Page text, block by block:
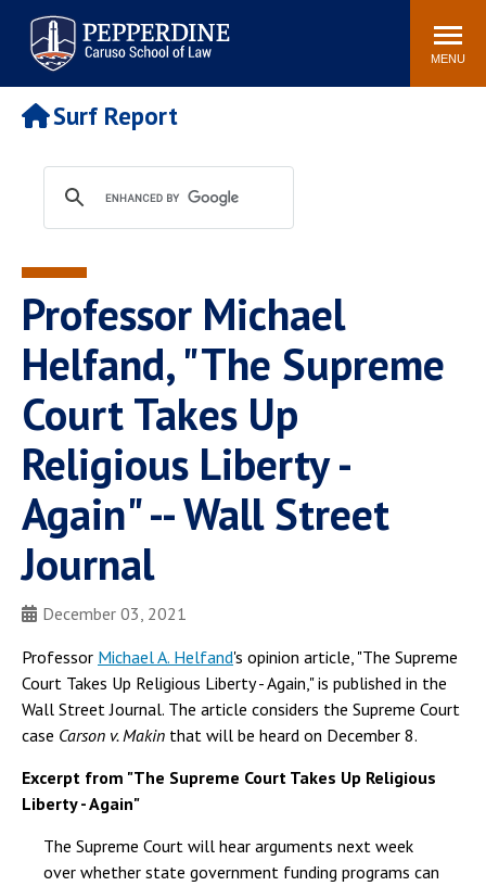
Pepperdine | Caruso School
of Law
Search
site
MENU
Newsroom Events Community
POPULAR LINKS
Tuition
Faculty & Research
Rankings
Housing
Spiritual Life
Pepperdine Caruso Law
Surf Report
Professor Michael
Helfand, "The Supreme
Court Takes Up
Religious Liberty -
Again" -- Wall Street
Journal
December 03, 2021
Professor Michael A. Helfand's opinion article, "The Supreme
Court Takes Up Religious Liberty - Again," is published in the
Wall Street Journal. The article considers the Supreme Court
case Carson v. Makin that will be heard on December 8.
Excerpt from "The Supreme Court Takes Up Religious
Liberty - Again"
The Supreme Court will hear arguments next week
over whether state government funding programs can